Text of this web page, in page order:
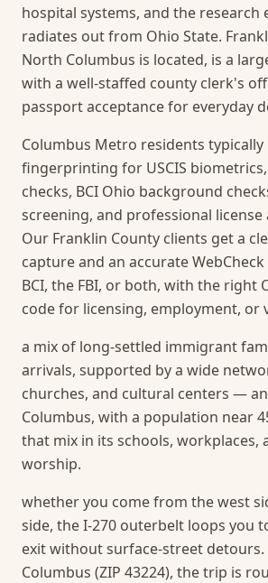
hospital systems, and the research
radiates out from Ohio State.
North Columbus is located, is a
with a well-staffed county clerk's
passport acceptance for everyday
Columbus Metro residents typically
fingerprinting for USCIS
checks, BCI Ohio background
screening, and professional license
Our Franklin County clients get a
capture and an accurate
BCI, the FBI, or both, with the right
code for licensing, employment, or
a mix of long-settled immigrant
arrivals, supported by a wide
churches, and cultural centers —
Columbus, with a population near
that mix in its schools, workplaces,
worship.
whether you come from the west
side, the I-270 outerbelt loops you
exit without surface-street
Columbus (ZIP 43224), the trip is